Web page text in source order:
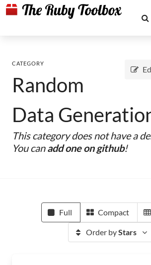
CATEGORY
Random
Data
This category does not have a
You canadd one on github!
Full Compact
Order byStars